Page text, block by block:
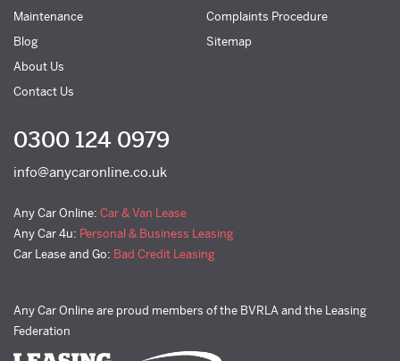
Maintenance
Blog
About Us
Contact Us
Complaints Procedure
Sitemap
0300 124 0979
info@anycaronline.co.uk
Any Car Online: Car & Van Lease
Any Car 4u: Personal & Business Leasing
Car Lease and Go: Bad Credit Leasing
Any Car Online are proud members of the BVRLA and the Leasing
Federation